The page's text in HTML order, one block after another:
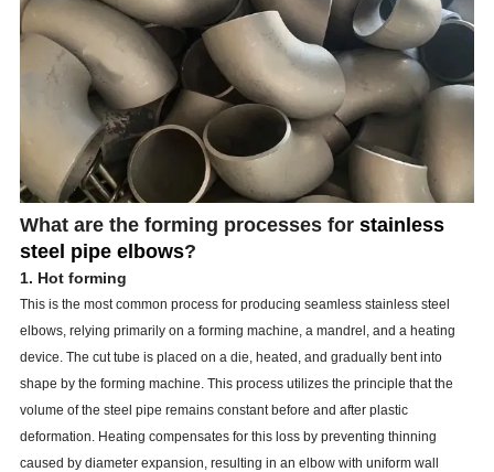
What are the forming processes for stainless
steel pipe elbows?
1. Hot forming
This is the most common process for producing seamless stainless steel
elbows, relying primarily on a forming machine, a mandrel, and a heating
device. The cut tube is placed on a die, heated, and gradually bent into
shape by the forming machine. This process utilizes the principle that the
volume of the steel pipe remains constant before and after plastic
deformation. Heating compensates for this loss by preventing thinning
caused by diameter expansion, resulting in an elbow with uniform wall